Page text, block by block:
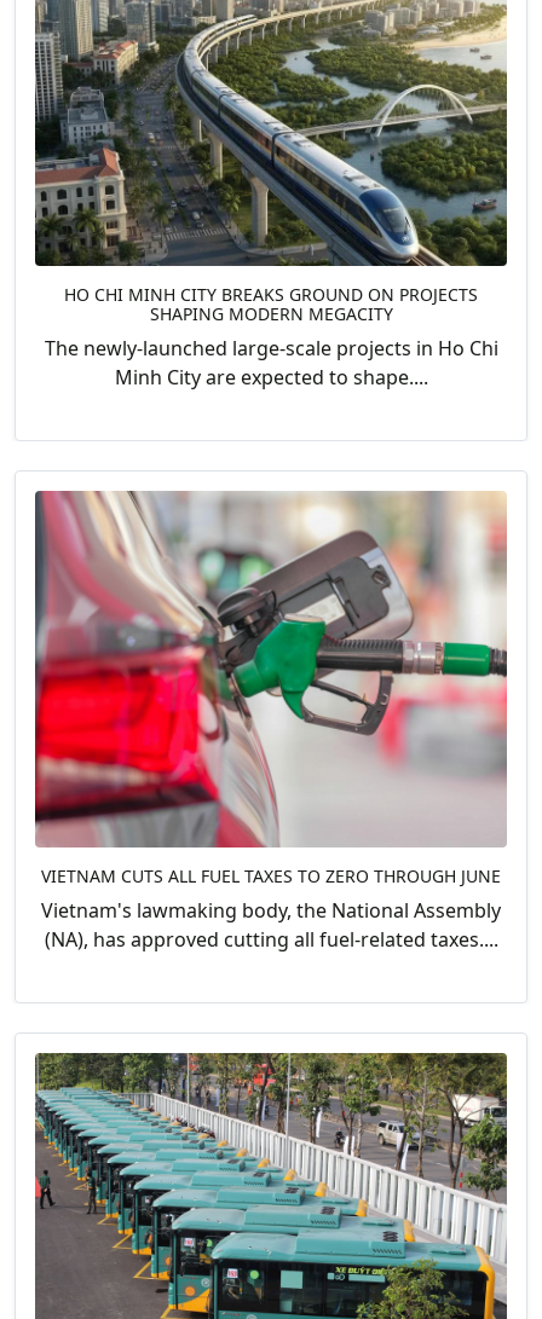
HO CHI MINH CITY BREAKS GROUND ON PROJECTS
SHAPING MODERN MEGACITY
The newly-launched large-scale projects in Ho Chi
Minh City are expected to shape....
VIETNAM CUTS ALL FUEL TAXES TO ZERO THROUGH JUNE
Vietnam's lawmaking body, the National Assembly
(NA), has approved cutting all fuel-related taxes....